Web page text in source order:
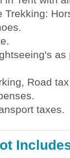
Trekking:
Road
taxes.